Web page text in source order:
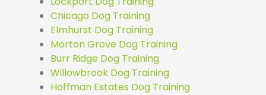
Chicago Dog Training
Elmhurst Dog Training
Morton Grove Dog Training
Burr Ridge Dog Training
Willowbrook Dog Training
Hoffman Estates Dog Training